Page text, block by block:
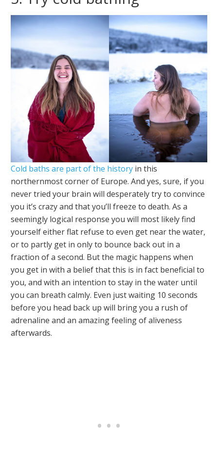
Cold baths are part of the history in this
northernmost corner of Europe. And yes, sure, if you
never tried your brain will desperately try to convince
you it’s crazy and that you’ll freeze to death. As a
seemingly logical response you will most likely find
yourself either flat refuse to even get near the water,
or to partly get in only to bounce back out in a
fraction of a second. But the magic happens when
you get in with a belief that this is in fact beneficial to
you, and with an intention to stay in the water until
you can breath calmly. Even just waiting 10 seconds
before you head back up will bring you a rush of
adrenaline and an amazing feeling of aliveness
afterwards.